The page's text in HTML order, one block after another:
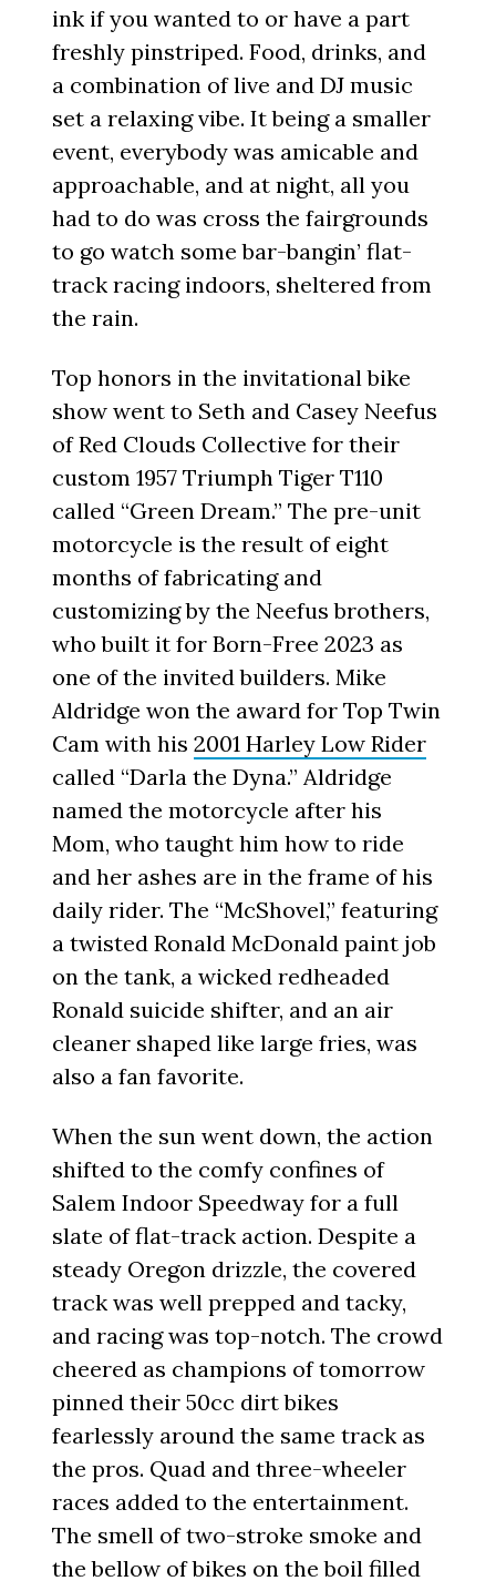
ink if you wanted to or have a part
freshly pinstriped. Food, drinks, and
a combination of live and DJ music
set a relaxing vibe. It being a smaller
event, everybody was amicable and
approachable, and at night, all you
had to do was cross the fairgrounds
to go watch some bar-bangin’ flat-
track racing indoors, sheltered from
the rain.
Top honors in the invitational bike
show went to Seth and Casey Neefus
of Red Clouds Collective for their
custom 1957 Triumph Tiger T110
called “Green Dream.” The pre-unit
motorcycle is the result of eight
months of fabricating and
customizing by the Neefus brothers,
who built it for Born-Free 2023 as
one of the invited builders. Mike
Aldridge won the award for Top Twin
Cam with his2001 Harley Low Rider
called “Darla the Dyna.” Aldridge
named the motorcycle after his
Mom, who taught him how to ride
and her ashes are in the frame of his
daily rider. The “McShovel,” featuring
a twisted Ronald McDonald paint job
on the tank, a wicked redheaded
Ronald suicide shifter, and an air
cleaner shaped like large fries, was
also a fan favorite.
When the sun went down, the action
shifted to the comfy confines of
Salem Indoor Speedway for a full
slate of flat-track action. Despite a
steady Oregon drizzle, the covered
track was well prepped and tacky,
and racing was top-notch. The crowd
cheered as champions of tomorrow
pinned their 50cc dirt bikes
fearlessly around the same track as
the pros. Quad and three-wheeler
races added to the entertainment.
The smell of two-stroke smoke and
the bellow of bikes on the boil filled